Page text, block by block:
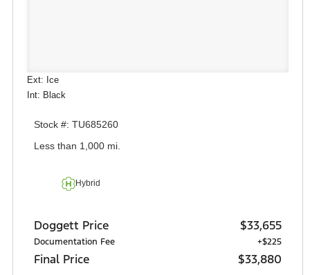
Ext: Ice
Int: Black
Stock #: TU685260
Less than 1,000 mi.
Hybrid
Doggett Price $33,655
Documentation Fee +$225
Final Price $33,880